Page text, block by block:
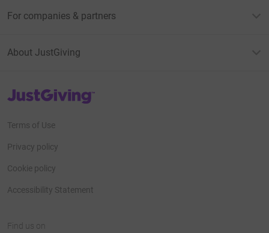
For companies & partners
About JustGiving
JustGiving’s homepage
Terms of Use
Privacy policy
Cookie policy
Accessibility Statement
Find us on